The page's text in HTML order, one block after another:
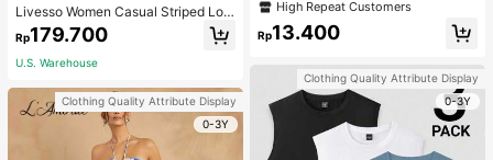
Livesso Women Casual Striped Loo
se Fit Long Sleeve Round Neck T-S
hirt,Fall Clothes
Rp179.700
U.S. Warehouse
Clothing Quality Attribute Display
0-3Y
pc Medium Plastic Novelty Glitter R
at Tail /Pointed Tail Transparent Fin
e Teeth Easy Storage For Dresser, B
Brush/ Hair Comb, Hair Brush, Com
b, Hair Tools, Hair Products And Ac
cessories For Barber Salon Beauty
Back To School, Travel Holiday Ess
entials, Hair Accessories
High Repeat Customers
Rp13.400
Clothing Quality Attribute Display
0-3Y